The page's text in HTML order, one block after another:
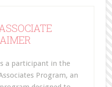
a participant in the
Program, an